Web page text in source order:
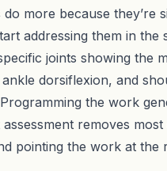
more because they’re
addressing them in the
joints showing the
dorsiflexion, and
the work
removes
pointing the work at the